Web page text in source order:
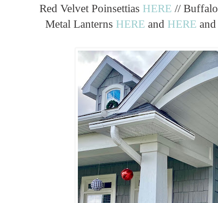
Red Velvet Poinsettias HERE //
Metal Lanterns HERE and HERE